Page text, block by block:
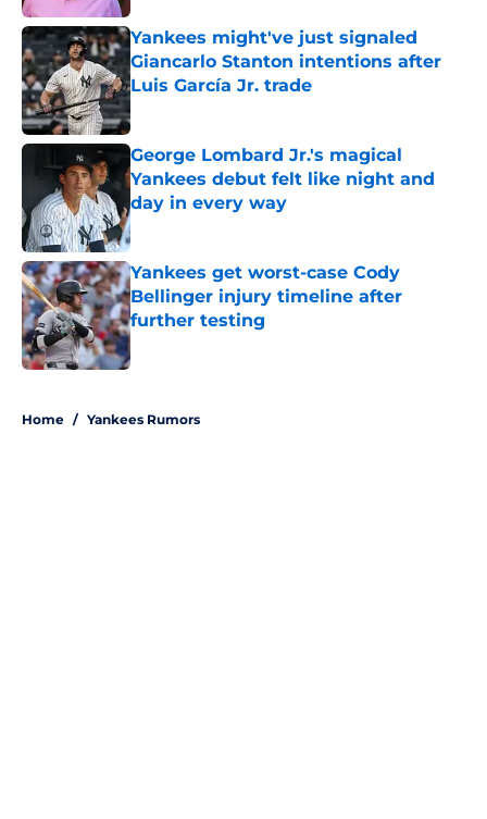
Yankees might've just signaled
Giancarlo Stanton intentions after
Luis García Jr. trade
Published by on Invalid Date
George Lombard Jr.'s magical
Yankees debut felt like night and
day in every way
Published by on Invalid Date
Yankees get worst-case Cody
Bellinger injury timeline after
further testing
Home / Yankees Rumors